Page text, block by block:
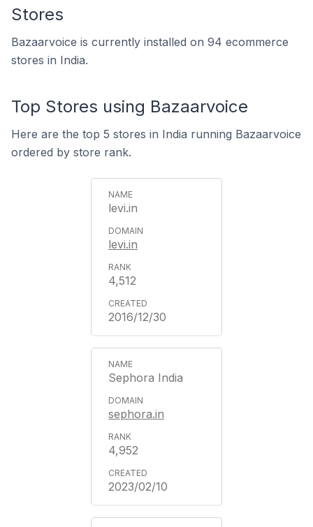
Stores
Bazaarvoice is currently installed on 94 ecommerce
stores in India.
Top Stores using Bazaarvoice
Here are the top 5 stores in India running Bazaarvoice
ordered by store rank.
levi.in
levi.in
4,512
2016/12/30
Sephora India
sephora.in
4,952
2023/02/10